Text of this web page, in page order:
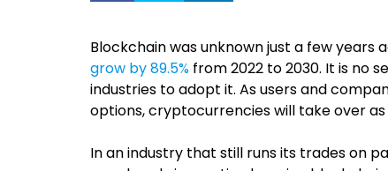
Blockchain was unknown just a few years
grow by 89.5% from 2022 to 2030. It is no
industries to adopt it. As users and
options, cryptocurrencies will take over
In an industry that still runs its trades on